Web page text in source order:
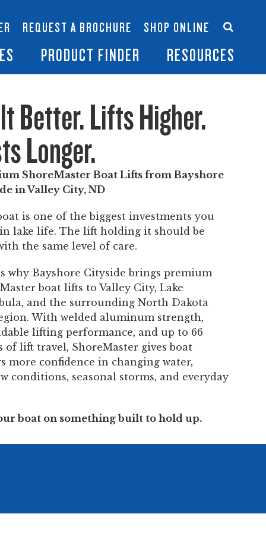
PRODUCT FINDER RESOURCES
Become a Dealer
REQUEST A BROCHURE SHOP ONLINE
Better. Lifts Higher.
Longer.
ShoreMaster Boat Lifts from Bayshore
in Valley City, ND
is one of the biggest investments you
lake life. The lift holding it should be
the same level of care.
why Bayshore Cityside brings premium
boat lifts to Valley City, Lake
and the surrounding North Dakota
With welded aluminum strength,
lifting performance, and up to 66
of lift travel, ShoreMaster gives boat
more confidence in changing water,
conditions, seasonal storms, and everyday
boat on something built to hold up.